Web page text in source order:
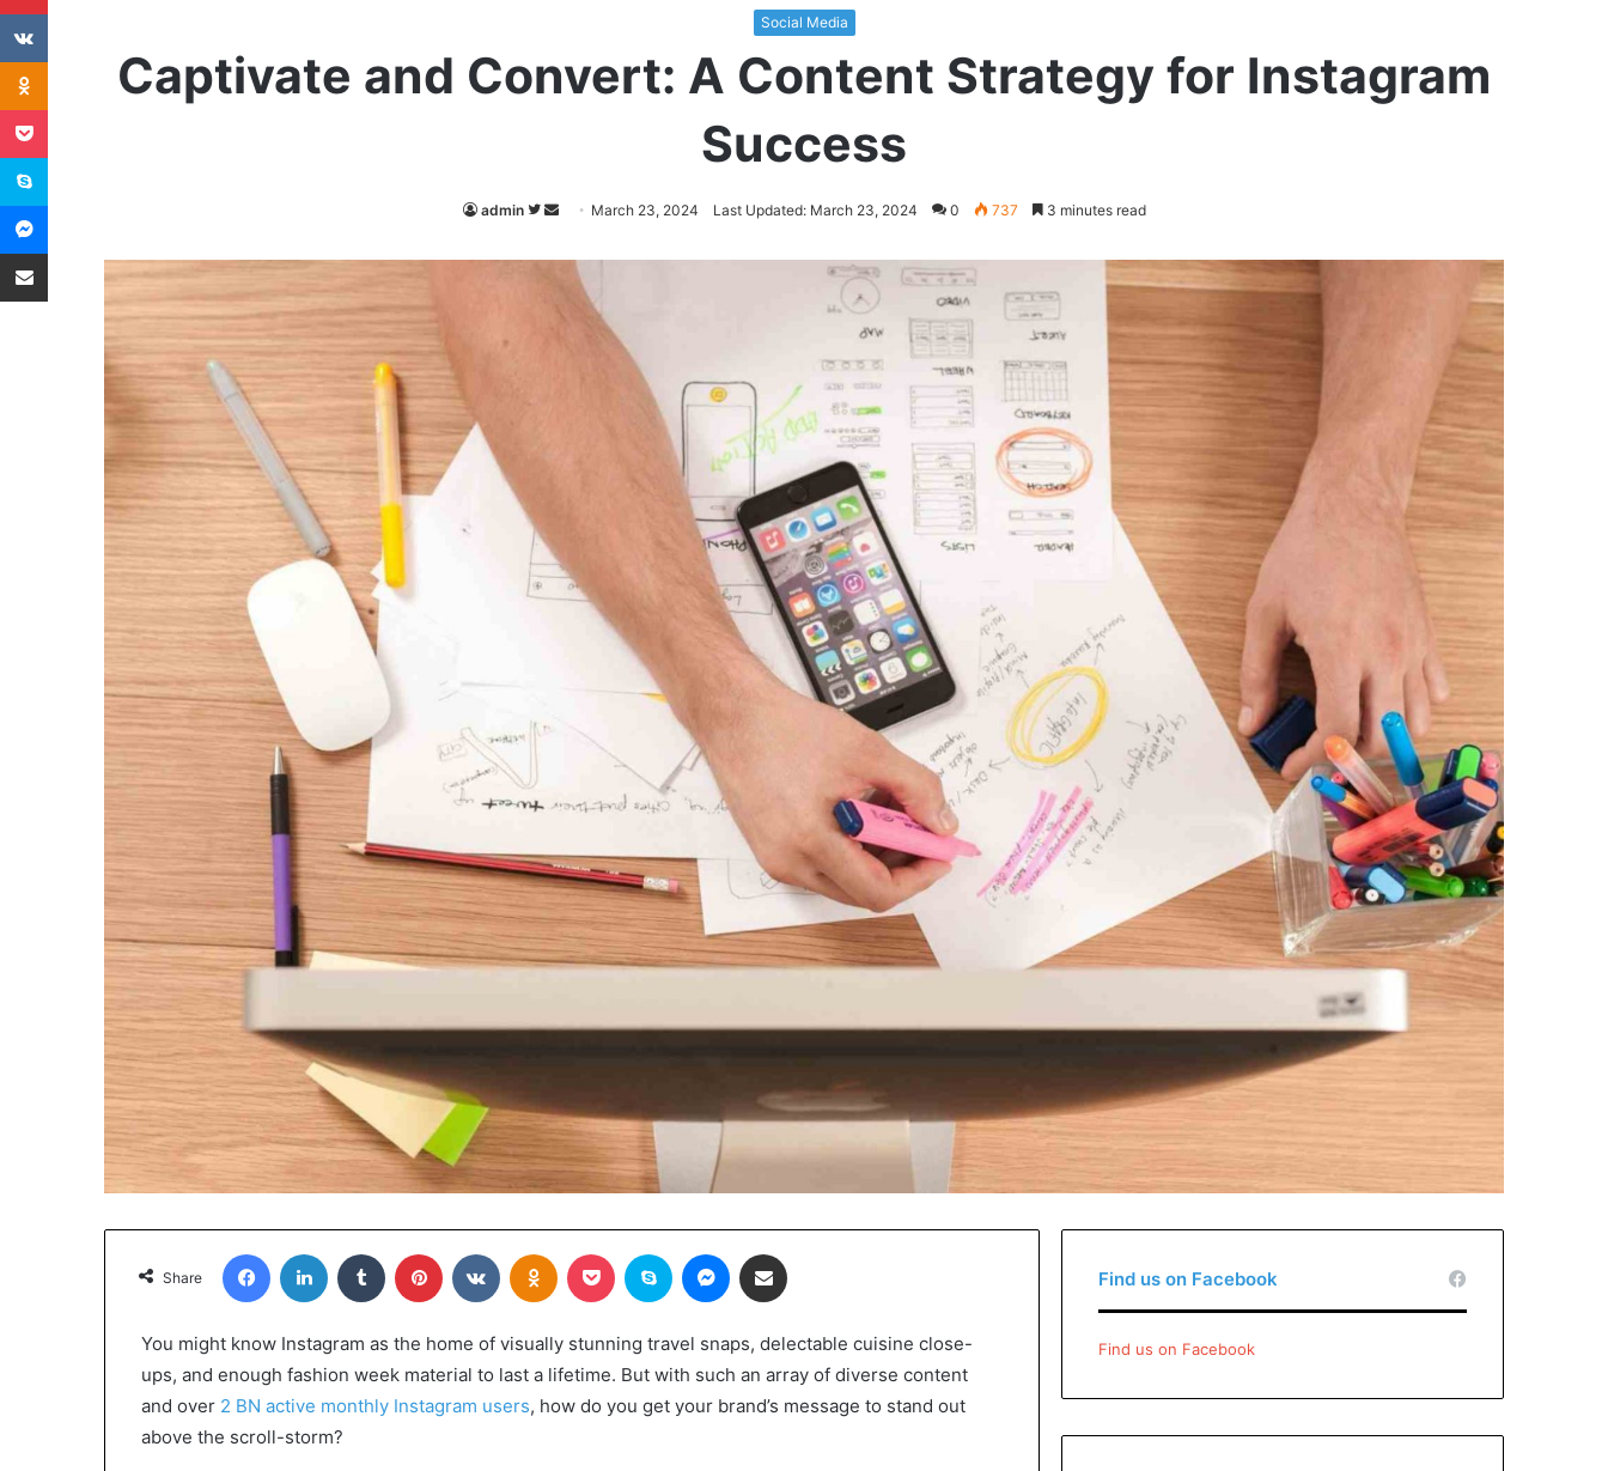
Social Media
Captivate and Convert: A Content Strategy for Instagram
Success
admin
Follow
Twitter
Send
email
March 23, 2024 Last Updated: March 23, 2024 0 737 3 minutes read
Share
FacebookLinkedIn Tumblr Pinterest VKontakteOdnoklassniki
Pocket Skype Messenger
You might know Instagram as the home of visually stunning travel snaps, delectable cuisine close-
ups, and enough fashion week material to last a lifetime. But with such an array of diverse content
and over 2 BN active monthly Instagram users, how do you get your brand’s message to stand out
above the scroll-storm?
Find us on Facebook
Find us on Facebook
VKontakte
Odnoklassniki
Pocket
Skype
Messenger
Share via Email